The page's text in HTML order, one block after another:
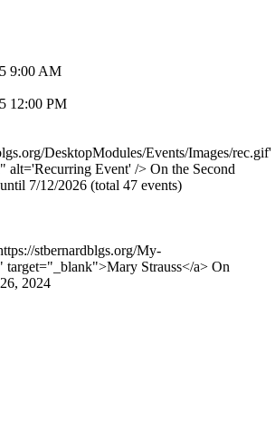
9:00 AM
12:00 PM
DesktopModules/Events/Images/rec.gif'
alt='Recurring Event' /> On the Second
7/12/2026 (total 47 events)
stbernardblgs.org/My-
target="_blank">Mary Strauss</a> On
2024